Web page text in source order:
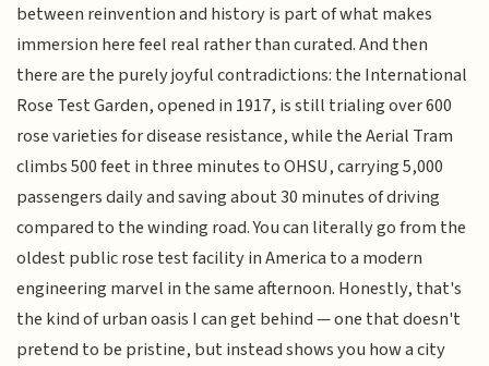
between reinvention and history is part of what makes
immersion here feel real rather than curated. And then
there are the purely joyful contradictions: the International
Rose Test Garden, opened in 1917, is still trialing over 600
rose varieties for disease resistance, while the Aerial Tram
climbs 500 feet in three minutes to OHSU, carrying 5,000
passengers daily and saving about 30 minutes of driving
compared to the winding road. You can literally go from the
oldest public rose test facility in America to a modern
engineering marvel in the same afternoon. Honestly, that's
the kind of urban oasis I can get behind — one that doesn't
pretend to be pristine, but instead shows you how a city